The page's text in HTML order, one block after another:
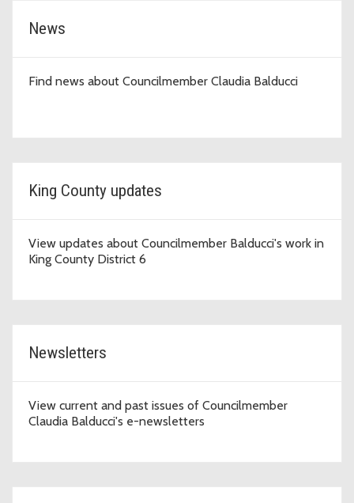
News
Find news about Councilmember Claudia Balducci
King County updates
View updates about Councilmember Balducci's work in
King County District 6
Newsletters
View current and past issues of Councilmember
Claudia Balducci's e-newsletters